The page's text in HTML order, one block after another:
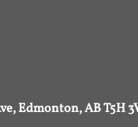
Edmonton, AB T5H